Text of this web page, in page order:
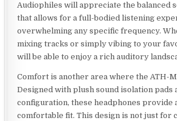
Audiophiles will appreciate the balanced
that allows for a full-bodied listening
overwhelming any specific frequency.
mixing tracks or simply vibing to your
will be able to enjoy a rich auditory
Comfort is another area where the ATH-
Designed with plush sound isolation pads
configuration, these headphones provide
comfortable fit. This design is not just for